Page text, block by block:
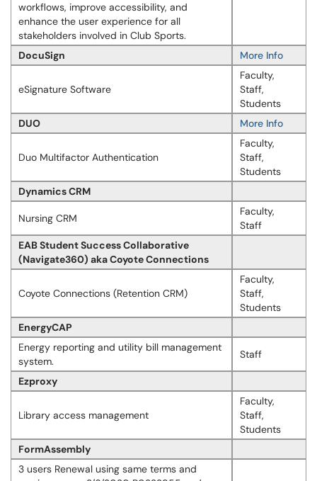
workflows, improve accessibility, and
enhance the user experience for all
stakeholders involved in Club Sports.
DocuSign More Info
eSignature Software
Faculty,
Staff,
Students
DUO
More Info
Duo Multifactor Authentication
Faculty,
Staff,
Students
Dynamics CRM
Nursing CRM
Faculty,
Staff
EAB Student Success Collaborative
(Navigate360) aka Coyote Connections
Coyote Connections (Retention CRM)
Faculty,
Staff,
Students
EnergyCAP
Energy reporting and utility bill management
system.
Staff
Ezproxy
Library access management
Faculty,
Staff,
Students
FormAssembly
3 users Renewal using same terms and